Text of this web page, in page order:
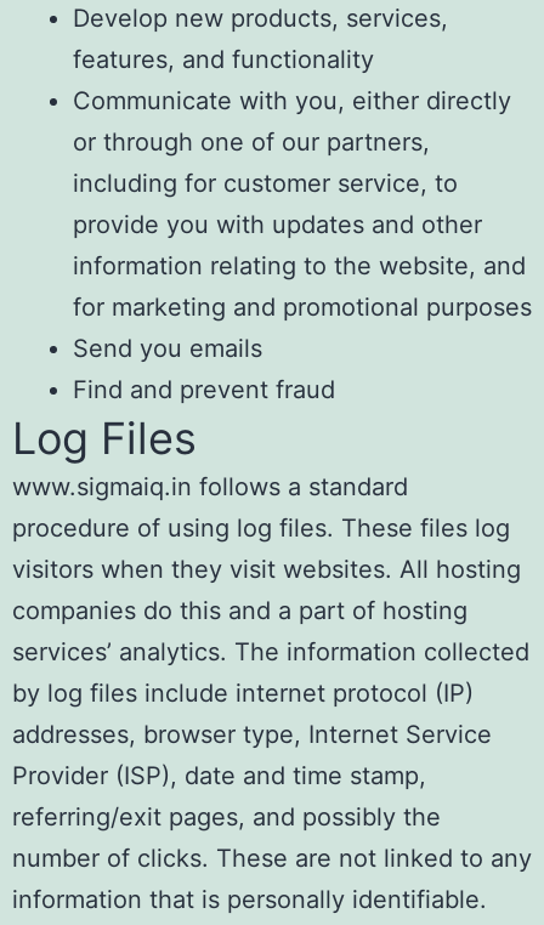
Develop new products, services,
features, and functionality
Communicate with you, either directly
or through one of our partners,
including for customer service, to
provide you with updates and other
information relating to the website, and
for marketing and promotional purposes
Send you emails
Find and prevent fraud
Log Files
www.sigmaiq.in follows a standard
procedure of using log files. These files log
visitors when they visit websites. All hosting
companies do this and a part of hosting
services’ analytics. The information collected
by log files include internet protocol (IP)
addresses, browser type, Internet Service
Provider (ISP), date and time stamp,
referring/exit pages, and possibly the
number of clicks. These are not linked to any
information that is personally identifiable.